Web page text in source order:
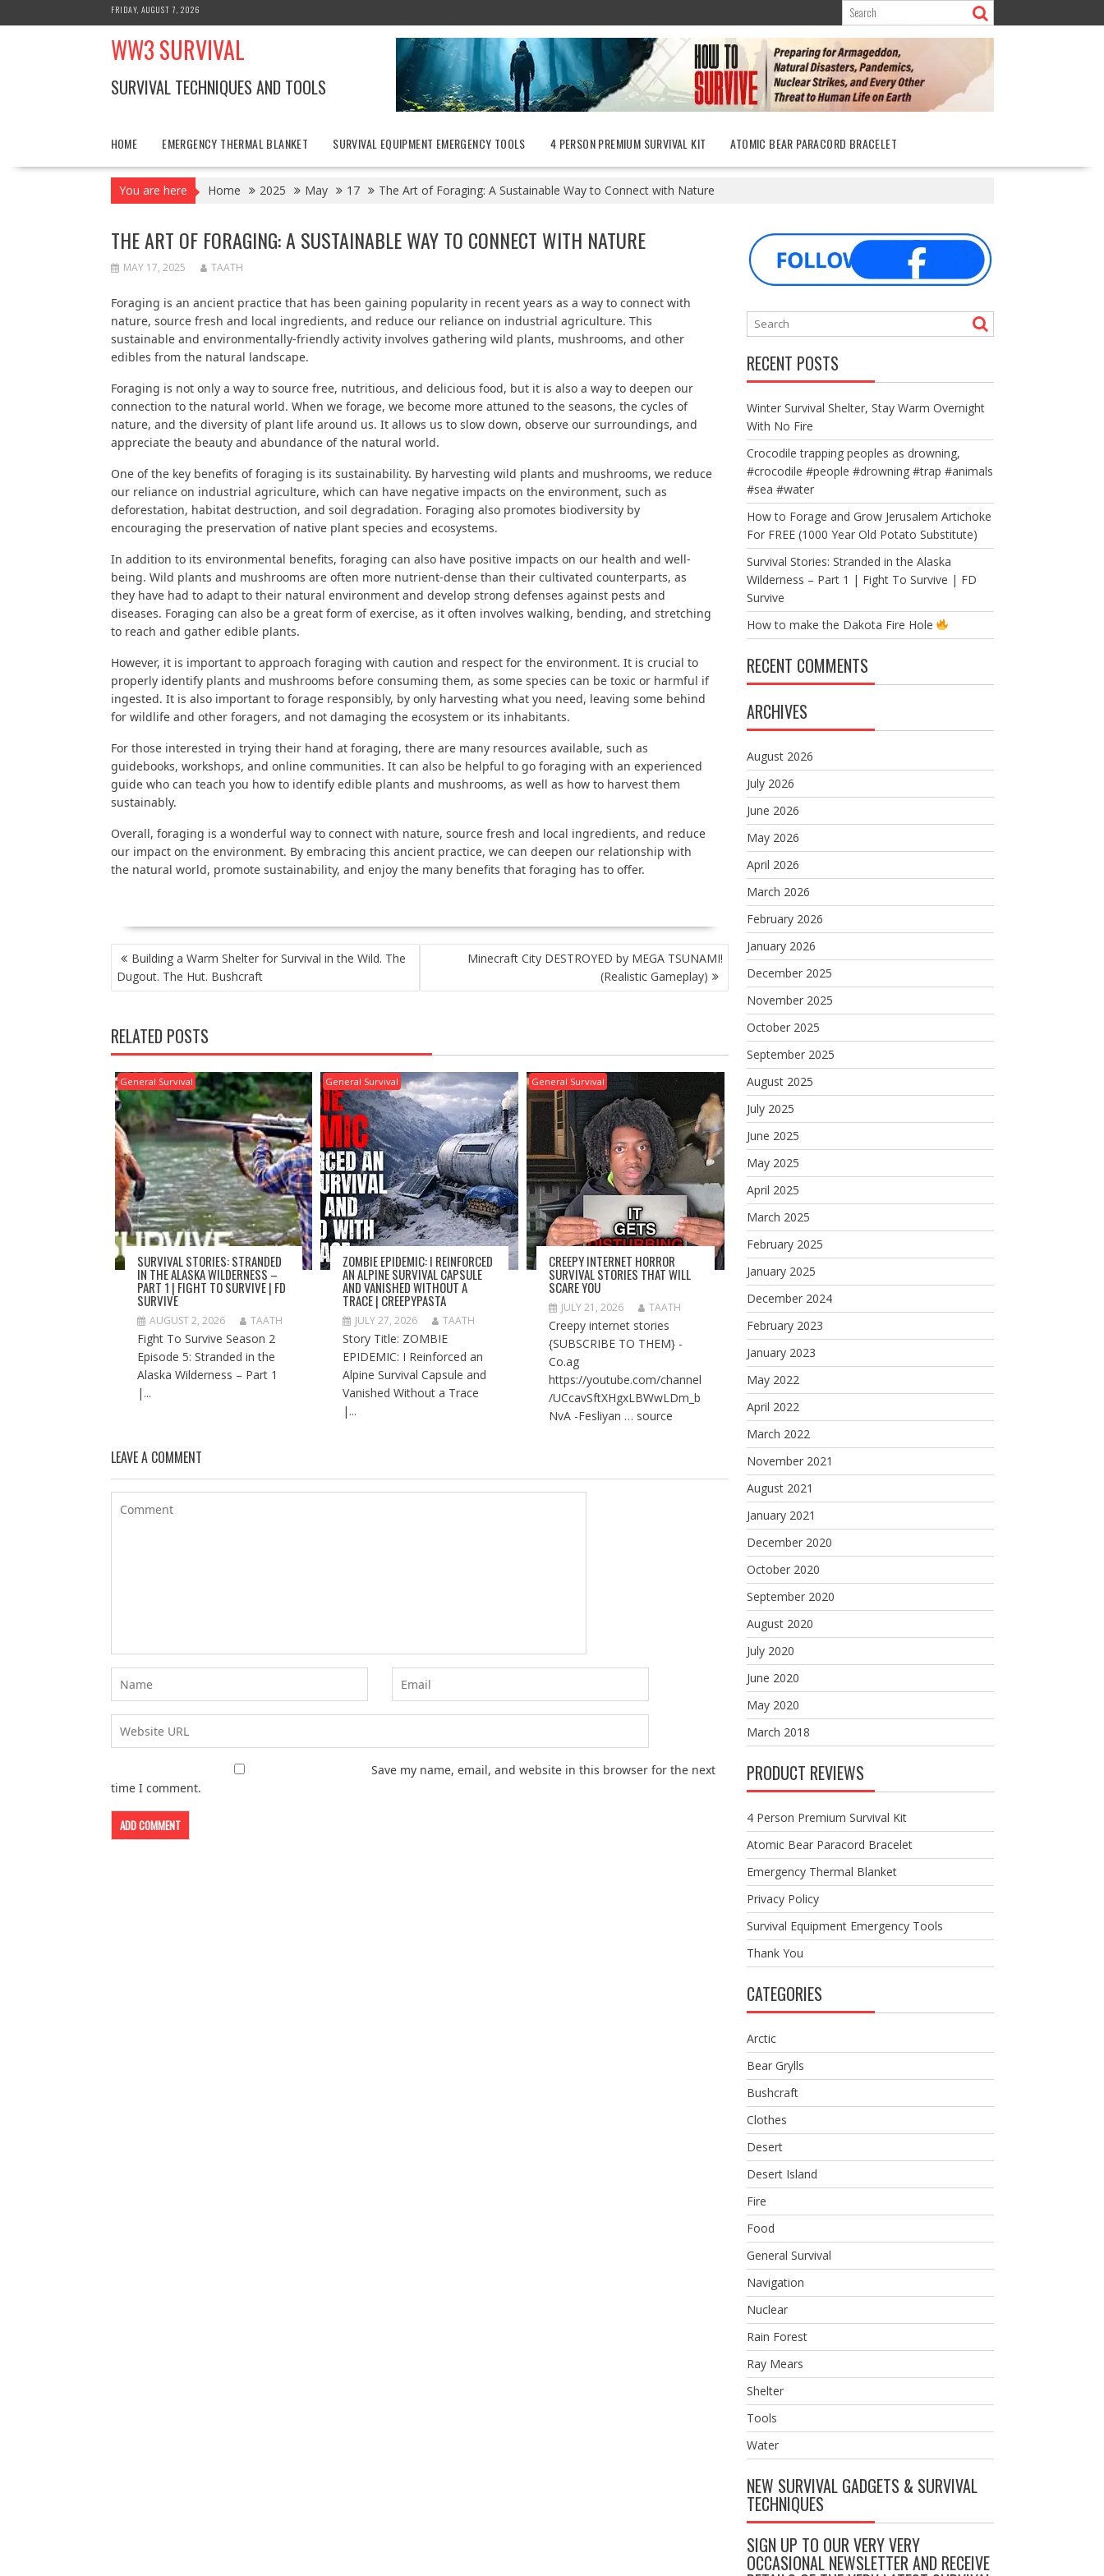
to
FRIDAY, AUGUST 7, 2026
WW3 SURVIVAL
SURVIVAL TECHNIQUES AND TOOLS
HOME EMERGENCY THERMAL BLANKET SURVIVAL EQUIPMENT EMERGENCY TOOLS 4 PERSON PREMIUM SURVIVAL KIT ATOMIC BEAR PARACORD BRACELET
You are here Home 2025 May 17 The Art of Foraging: A Sustainable Way to Connect with Nature
THE ART OF FORAGING: A SUSTAINABLE WAY TO CONNECT WITH NATURE
MAY 17, 2025 TAATH
Foraging is an ancient practice that has been gaining popularity in recent years as a way to connect with
nature, source fresh and local ingredients, and reduce our reliance on industrial agriculture. This
sustainable and environmentally-friendly activity involves gathering wild plants, mushrooms, and other
edibles from the natural landscape.
Foraging is not only a way to source free, nutritious, and delicious food, but it is also a way to deepen our
connection to the natural world. When we forage, we become more attuned to the seasons, the cycles of
nature, and the diversity of plant life around us. It allows us to slow down, observe our surroundings, and
appreciate the beauty and abundance of the natural world.
One of the key benefits of foraging is its sustainability. By harvesting wild plants and mushrooms, we reduce
our reliance on industrial agriculture, which can have negative impacts on the environment, such as
deforestation, habitat destruction, and soil degradation. Foraging also promotes biodiversity by
encouraging the preservation of native plant species and ecosystems.
In addition to its environmental benefits, foraging can also have positive impacts on our health and well-
being. Wild plants and mushrooms are often more nutrient-dense than their cultivated counterparts, as
they have had to adapt to their natural environment and develop strong defenses against pests and
diseases. Foraging can also be a great form of exercise, as it often involves walking, bending, and stretching
to reach and gather edible plants.
However, it is important to approach foraging with caution and respect for the environment. It is crucial to
properly identify plants and mushrooms before consuming them, as some species can be toxic or harmful if
ingested. It is also important to forage responsibly, by only harvesting what you need, leaving some behind
for wildlife and other foragers, and not damaging the ecosystem or its inhabitants.
For those interested in trying their hand at foraging, there are many resources available, such as
guidebooks, workshops, and online communities. It can also be helpful to go foraging with an experienced
guide who can teach you how to identify edible plants and mushrooms, as well as how to harvest them
sustainably.
Overall, foraging is a wonderful way to connect with nature, source fresh and local ingredients, and reduce
our impact on the environment. By embracing this ancient practice, we can deepen our relationship with
the natural world, promote sustainability, and enjoy the many benefits that foraging has to offer.
POST
NAVIGATION
Building a Warm Shelter for Survival in the Wild. The
Dugout. The Hut. Bushcraft
Minecraft City DESTROYED by MEGA TSUNAMI!
(Realistic Gameplay)
RELATED POSTS
General Survival
SURVIVAL STORIES: STRANDED
IN THE ALASKA WILDERNESS –
PART 1 | FIGHT TO SURVIVE | FD
SURVIVE
AUGUST 2, 2026 TAATH
Fight To Survive Season 2
Episode 5: Stranded in the
Alaska Wilderness – Part 1
|...
General Survival
ZOMBIE EPIDEMIC: I REINFORCED
AN ALPINE SURVIVAL CAPSULE
AND VANISHED WITHOUT A
TRACE | CREEPYPASTA
JULY 27, 2026 TAATH
Story Title: ZOMBIE
EPIDEMIC: I Reinforced an
Alpine Survival Capsule and
Vanished Without a Trace
|...
General Survival
CREEPY INTERNET HORROR
SURVIVAL STORIES THAT WILL
SCARE YOU
JULY 21, 2026 TAATH
Creepy internet stories
{SUBSCRIBE TO THEM} -
Co.ag
https://youtube.com/channel
/UCcavSftXHgxLBWwLDm_b
NvA -Fesliyan … source
LEAVE A COMMENT
Save my name, email, and website in this browser for the next
time I comment.
RECENT POSTS
Winter Survival Shelter, Stay Warm Overnight
With No Fire
Crocodile trapping peoples as drowning,
#crocodile #people #drowning #trap #animals
#sea #water
How to Forage and Grow Jerusalem Artichoke
For FREE (1000 Year Old Potato Substitute)
Survival Stories: Stranded in the Alaska
Wilderness – Part 1 | Fight To Survive | FD
Survive
How to make the Dakota Fire Hole
RECENT COMMENTS
ARCHIVES
August 2026
July 2026
June 2026
May 2026
April 2026
March 2026
February 2026
January 2026
December 2025
November 2025
October 2025
September 2025
August 2025
July 2025
June 2025
May 2025
April 2025
March 2025
February 2025
January 2025
December 2024
February 2023
January 2023
May 2022
April 2022
March 2022
November 2021
August 2021
January 2021
December 2020
October 2020
September 2020
August 2020
July 2020
June 2020
May 2020
March 2018
PRODUCT REVIEWS
4 Person Premium Survival Kit
Atomic Bear Paracord Bracelet
Emergency Thermal Blanket
Privacy Policy
Survival Equipment Emergency Tools
Thank You
CATEGORIES
Arctic
Bear Grylls
Bushcraft
Clothes
Desert
Desert Island
Fire
Food
General Survival
Navigation
Nuclear
Rain Forest
Ray Mears
Shelter
Tools
Water
NEW SURVIVAL GADGETS & SURVIVAL
TECHNIQUES
SIGN UP TO OUR VERY VERY
OCCASIONAL NEWSLETTER AND RECEIVE